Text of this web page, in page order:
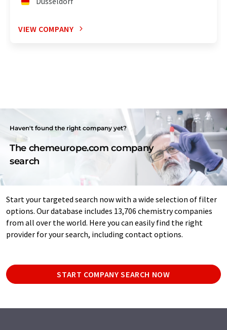
VIEW COMPANY
Haven't found the right company yet?
The chemeurope.com company
search
Start your targeted search now with a wide selection of filter
options. Our database includes 13,706 chemistry companies
from all over the world. Here you can easily find the right
provider for your search, including contact options.
START COMPANY SEARCH NOW